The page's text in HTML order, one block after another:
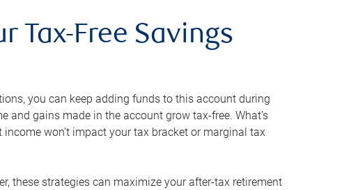
Tax-Free Savings
you can keep adding funds to this account during
and gains made in the account grow tax-free. What’s
won’t impact your tax bracket or marginal tax
these strategies can maximize your after-tax retirement